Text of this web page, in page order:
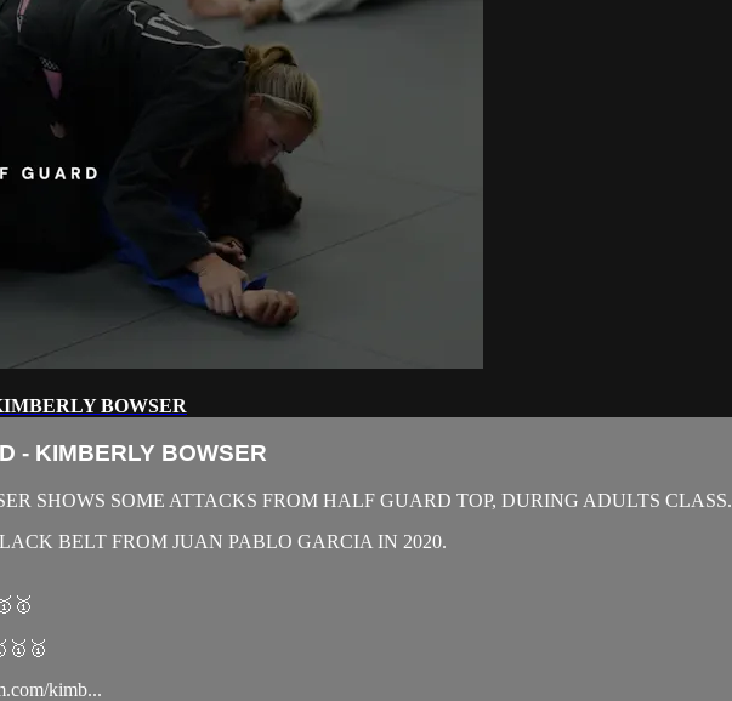
BOWSER
- KIMBERLY BOWSER
SHOWS SOME ATTACKS FROM HALF GUARD TOP, DURING ADULTS CLASS.
BELT FROM JUAN PABLO GARCIA IN 2020.
kimb...